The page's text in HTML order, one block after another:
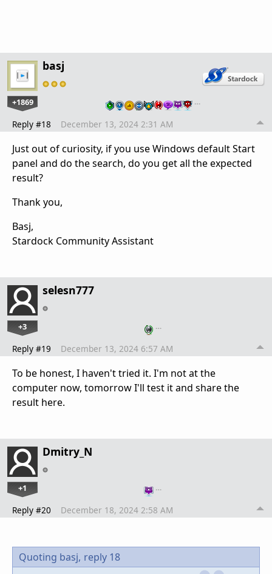
basj
+1869 …
Reply #18 December 13, 2024 2:31 AM
Just out of curiosity, if you use Windows default Start
panel and do the search, do you get all the expected
result?
Thank you,
Basj,
Stardock Community Assistant
selesn777
+3 …
Reply #19 December 13, 2024 6:57 AM
To be honest, I haven't tried it. I'm not at the
computer now, tomorrow I'll test it and share the
result here.
Dmitry_N
+1 …
Reply #20 December 18, 2024 2:58 AM
Quoting basj, reply 18